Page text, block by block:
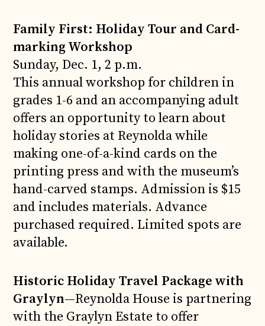
Family First: Holiday Tour and Card-
marking Workshop
Sunday, Dec. 1, 2 p.m.
This annual workshop for children in
grades 1-6 and an accompanying adult
offers an opportunity to learn about
holiday stories at Reynolda while
making one-of-a-kind cards on the
printing press and with the museum’s
hand-carved stamps. Admission is $15
and includes materials. Advance
purchased required. Limited spots are
available.
Historic Holiday Travel Package with
Graylyn—Reynolda House is partnering
with the Graylyn Estate to offer